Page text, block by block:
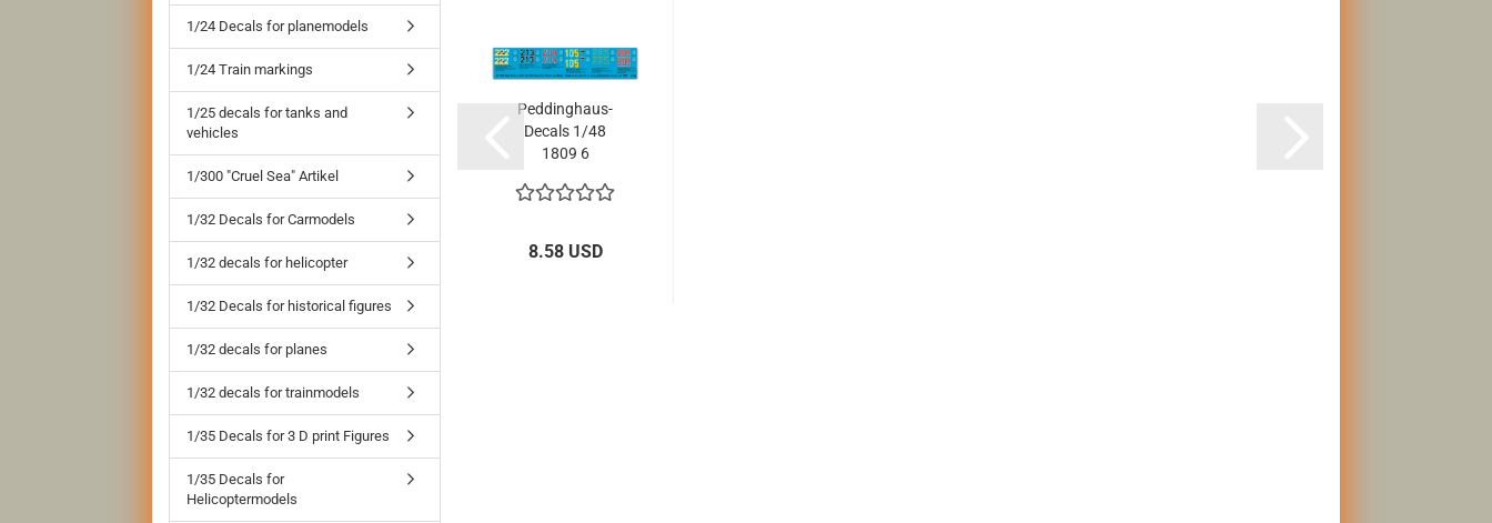
Peddinghaus-
Decals 1/48
1809 6
8.58 USD
1/24 Decals for planemodels
1/24 Train markings
1/25 decals for tanks and
vehicles
1/300 "Cruel Sea" Artikel
1/32 Decals for Carmodels
1/32 decals for helicopter
1/32 Decals for historical figures
1/32 decals for planes
1/32 decals for trainmodels
1/35 Decals for 3 D print Figures
1/35 Decals for
Helicoptermodels